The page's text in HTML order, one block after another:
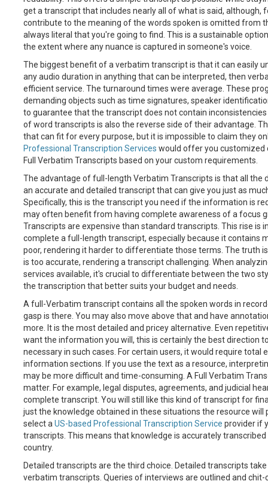
get a transcript that includes nearly all of what is said, although,
contribute to the meaning of the words spoken is omitted from
always literal that you're going to find. This is a sustainable
the extent where any nuance is captured in someone's voice.
The biggest benefit of a verbatim transcript is that it can easily
any audio duration in anything that can be interpreted, then
efficient service. The turnaround times were average. These
demanding objects such as time signatures, speaker
to guarantee that the transcript does not contain
of word transcripts is also the reverse side of their advantage.
that can fit for every purpose, but it is impossible to claim they
Professional Transcription Services would offer you customized
Full Verbatim Transcripts based on your custom requirements.
The advantage of full-length Verbatim Transcripts is that all the
an accurate and detailed transcript that can give you just as
Specifically, this is the transcript you need if the information is
may often benefit from having complete awareness of a focus
Transcripts are expensive than standard transcripts. This rise is
complete a full-length transcript, especially because it contains
poor, rendering it harder to differentiate those terms. The truth
is too accurate, rendering a transcript challenging. When
services available, it's crucial to differentiate between the two
the transcription that better suits your budget and needs.
A full-Verbatim transcript contains all the spoken words in
gasp is there. You may also move above that and have
more. It is the most detailed and pricey alternative. Even
want the information you will, this is certainly the best direction
necessary in such cases. For certain users, it would require
information sections. If you use the text as a resource,
may be more difficult and time-consuming. A Full Verbatim
matter. For example, legal disputes, agreements, and judicial
complete transcript. You will still like this kind of transcript for
just the knowledge obtained in these situations the resource will
select a US-based Professional Transcription Service provider if
transcripts. This means that knowledge is accurately
country.
Detailed transcripts are the third choice. Detailed transcripts
verbatim transcripts. Queries of interviews are outlined and